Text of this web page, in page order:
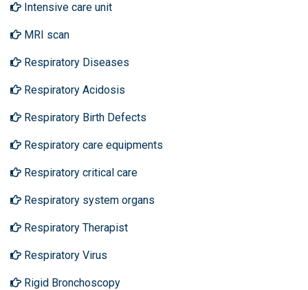
Intensive care unit
MRI scan
Respiratory Diseases
Respiratory Acidosis
Respiratory Birth Defects
Respiratory care equipments
Respiratory critical care
Respiratory system organs
Respiratory Therapist
Respiratory Virus
Rigid Bronchoscopy